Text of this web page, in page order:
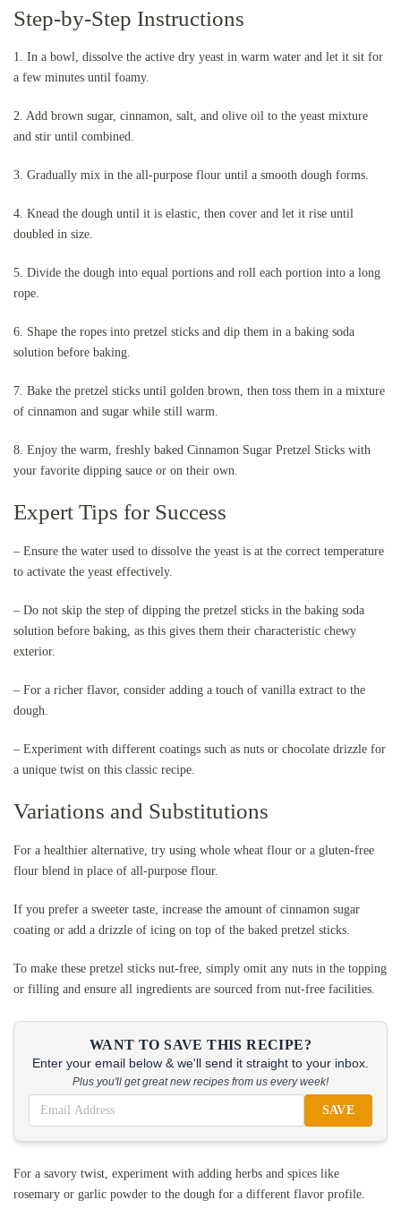
Step-by-Step Instructions
1. In a bowl, dissolve the active dry yeast in warm water and let it sit for
a few minutes until foamy.
2. Add brown sugar, cinnamon, salt, and olive oil to the yeast mixture
and stir until combined.
3. Gradually mix in the all-purpose flour until a smooth dough forms.
4. Knead the dough until it is elastic, then cover and let it rise until
doubled in size.
5. Divide the dough into equal portions and roll each portion into a long
rope.
6. Shape the ropes into pretzel sticks and dip them in a baking soda
solution before baking.
7. Bake the pretzel sticks until golden brown, then toss them in a mixture
of cinnamon and sugar while still warm.
8. Enjoy the warm, freshly baked Cinnamon Sugar Pretzel Sticks with
your favorite dipping sauce or on their own.
Expert Tips for Success
– Ensure the water used to dissolve the yeast is at the correct temperature
to activate the yeast effectively.
– Do not skip the step of dipping the pretzel sticks in the baking soda
solution before baking, as this gives them their characteristic chewy
exterior.
– For a richer flavor, consider adding a touch of vanilla extract to the
dough.
– Experiment with different coatings such as nuts or chocolate drizzle for
a unique twist on this classic recipe.
Variations and Substitutions
For a healthier alternative, try using whole wheat flour or a gluten-free
flour blend in place of all-purpose flour.
If you prefer a sweeter taste, increase the amount of cinnamon sugar
coating or add a drizzle of icing on top of the baked pretzel sticks.
To make these pretzel sticks nut-free, simply omit any nuts in the topping
or filling and ensure all ingredients are sourced from nut-free facilities.
WANT TO SAVE THIS RECIPE?
Enter your email below & we'll send it straight to your inbox.
Plus you'll get great new recipes from us every week!
SAVE
For a savory twist, experiment with adding herbs and spices like
rosemary or garlic powder to the dough for a different flavor profile.